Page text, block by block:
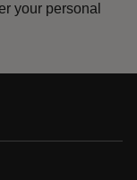
your personal